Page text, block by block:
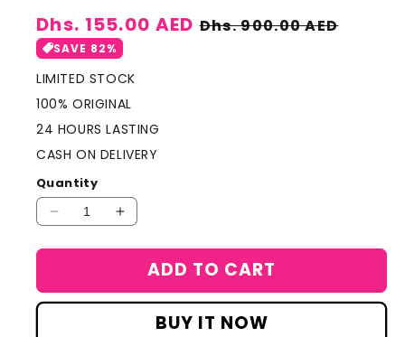
Sale
price
Dhs. 155.00 AED Regular
Dhs. 900.00 AED
SAVE 82%
LIMITED STOCK
100% ORIGINAL
24 HOURS LASTING
CASH ON DELIVERY
Quantity
Decrease
tone
Increase
Light
tone
version
ADD TO CART
BUY IT NOW